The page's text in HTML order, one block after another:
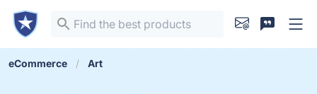
eCommerce Art